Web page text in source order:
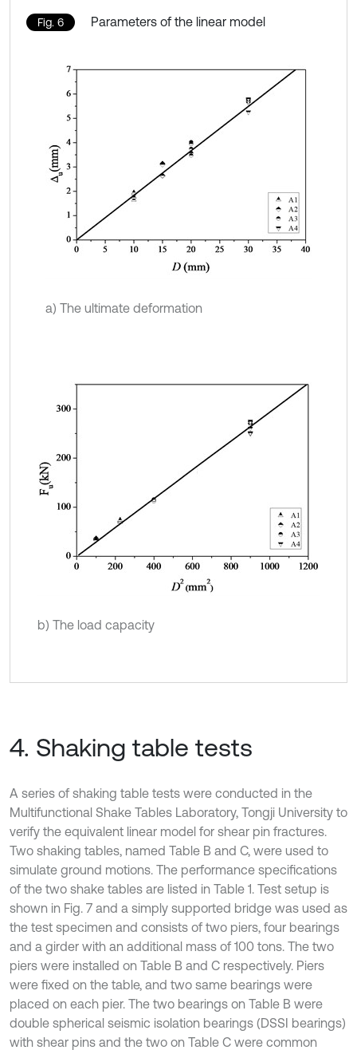
Fig. 6 Parameters of the linear model
a) The ultimate deformation
b) The load capacity
4. Shaking table tests
A series of shaking table tests were conducted in the
Multifunctional Shake Tables Laboratory, Tongji University to
verify the equivalent linear model for shear pin fractures.
Two shaking tables, named Table B and C, were used to
simulate ground motions. The performance specifications
of the two shake tables are listed in Table 1. Test setup is
shown in Fig. 7 and a simply supported bridge was used as
the test specimen and consists of two piers, four bearings
and a girder with an additional mass of 100 tons. The two
piers were installed on Table B and C respectively. Piers
were fixed on the table, and two same bearings were
placed on each pier. The two bearings on Table B were
double spherical seismic isolation bearings (DSSI bearings)
with shear pins and the two on Table C were common